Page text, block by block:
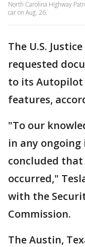
North Carolina Highway
car on Aug. 26.
The U.S.
requested
to its Autopilot
features,
"To our
in any
concluded
occurred,"
with the
Commission.
The Austin,